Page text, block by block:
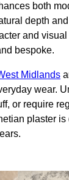
both
depth
and
bespoke.
Midlands
wear.
or require
plaster is